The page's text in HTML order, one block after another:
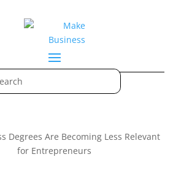
Degrees Are Becoming Less Relevant
for Entrepreneurs